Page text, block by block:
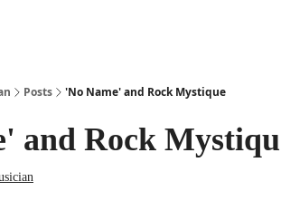
Posts 'No Name' and Rock Mystique
and Rock